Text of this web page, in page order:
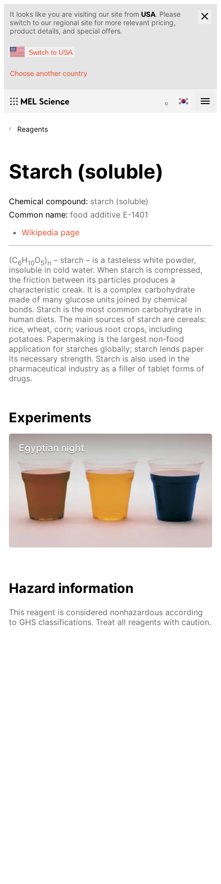
It looks like you are visiting our site from USA. Please
switch to our regional site for more relevant pricing,
product details, and special offers.
Switch to USA
Choose another country
Reagents
Starch (soluble)
Chemical compound: starch (soluble)
Common name: food additive E-1401
Wikipedia page
(C6H10O5)n – starch – is a tasteless white powder,
insoluble in cold water. When starch is compressed,
the friction between its particles produces a
characteristic creak. It is a complex carbohydrate
made of many glucose units joined by chemical
bonds. Starch is the most common carbohydrate in
human diets. The main sources of starch are cereals:
rice, wheat, corn; various root crops, including
potatoes. Papermaking is the largest non-food
application for starches globally; starch lends paper
its necessary strength. Starch is also used in the
pharmaceutical industry as a filler of tablet forms of
drugs.
Experiments
Egyptian night
Hazard information
This reagent is considered nonhazardous according
to GHS classifications. Treat all reagents with caution.